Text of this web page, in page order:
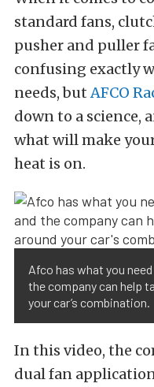
standard fans,
pusher and puller
confusing exactly
needs, butAFCO
down to a science,
what will make
heat is on.
Afco has what you
the company can help
your car’s combination.
In this video, the
dual fan